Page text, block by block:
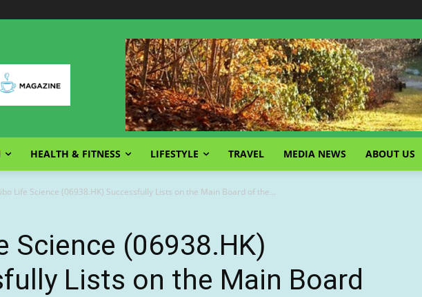
HEALTH & FITNESS LIFESTYLE TRAVEL MEDIA NEWS ABOUT US
Life Science (06938.HK) Successfully Lists on the Main Board of the...
Science (06938.HK)
Lists on the Main Board